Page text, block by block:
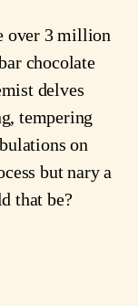
over 3 million
chocolate
delves
tempering
on
but nary a
that be?